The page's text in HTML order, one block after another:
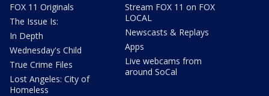
FOX 11 Originals
The Issue Is:
In Depth
Wednesday's Child
True Crime Files
Lost Angeles: City of
Homeless
Stream FOX 11 on FOX
LOCAL
Newscasts & Replays
Apps
Live webcams from
around SoCal